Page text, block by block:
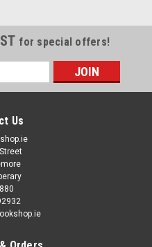
for special offers!
Us